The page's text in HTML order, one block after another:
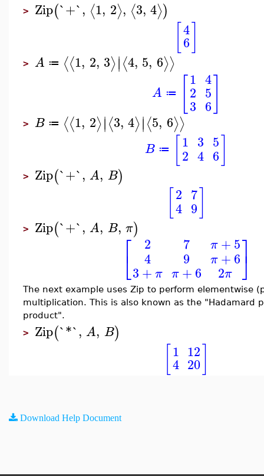
> Zip(`+`, ⟨1, 2⟩, ⟨3, 4⟩)
4
6
> A ≔ ⟨⟨1, 2, 3⟩∣∣⟨4, 5, 6⟩⟩
A ≔
1
2
3
4
5
6
> B ≔ ⟨⟨1, 2⟩∣∣⟨3, 4⟩∣∣⟨5, 6⟩⟩
B ≔ 1
2
3
4
5
6
> Zip(`+`, A, B)
2
4
7
9
> Zip(`+`, A, B, π)
⎡
⎣
2
4
3+π
7
9
π+6
π +5
π +6
2π
⎤
⎦
The next example uses Zip to perform elementwise
multiplication. This is also known as the "Hadamard
product".
> Zip(`*`, A, B)
1
4
12
20
Download Help Document